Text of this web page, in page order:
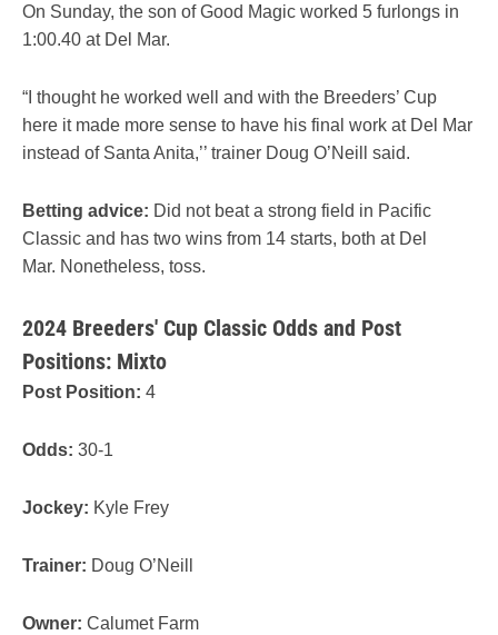
On Sunday, the son of Good Magic worked 5 furlongs in
1:00.40 at Del Mar.
“I thought he worked well and with the Breeders’ Cup
here it made more sense to have his final work at Del Mar
instead of Santa Anita,’’ trainer Doug O’Neill said.
Betting advice: Did not beat a strong field in Pacific
Classic and has two wins from 14 starts, both at Del
Mar. Nonetheless, toss.
2024 Breeders' Cup Classic Odds and Post
Positions: Mixto
Post Position: 4
Odds: 30-1
Jockey: Kyle Frey
Trainer: Doug O’Neill
Owner: Calumet Farm